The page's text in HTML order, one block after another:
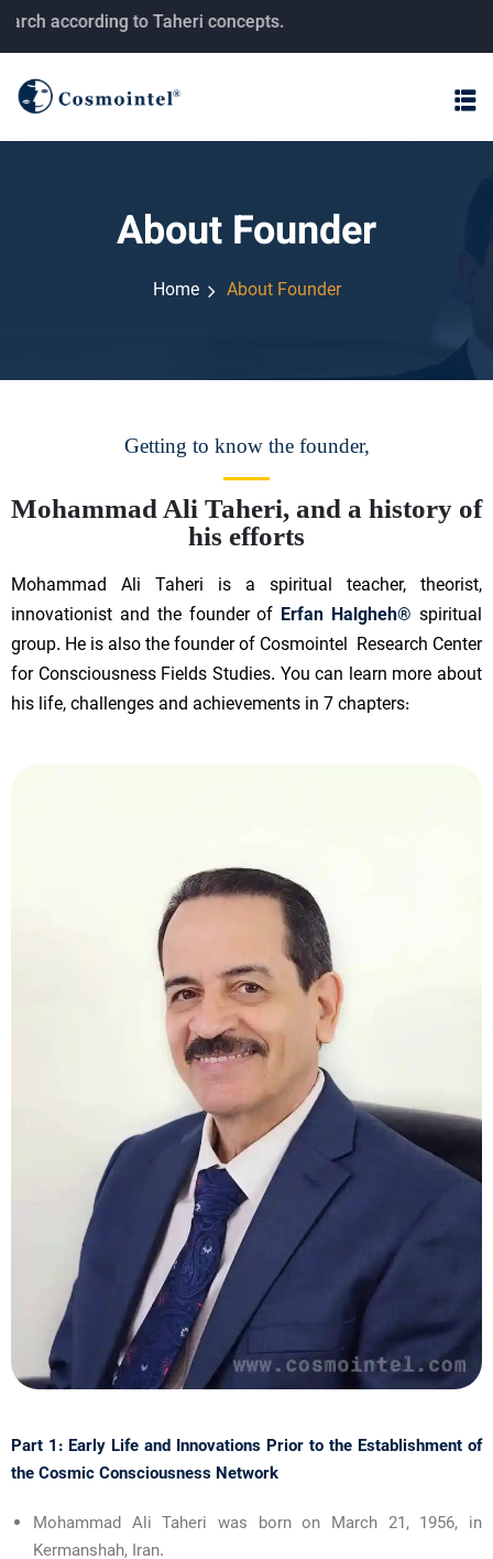
concepts.
About Founder
Home About Founder
Mohammad Ali Taheri, and a history of
his efforts
Getting to know the founder,
Mohammad Ali Taheri is a spiritual teacher, theorist,
innovationist and the founder of Erfan Halgheh® spiritual
group. He is also the founder of Cosmointel Research Center
for Consciousness Fields Studies. You can learn more about
his life, challenges and achievements in 7 chapters:
Part 1: Early Life and Innovations Prior to the Establishment of
the Cosmic Consciousness Network
Mohammad Ali Taheri was born on March 21, 1956, in
Kermanshah, Iran.